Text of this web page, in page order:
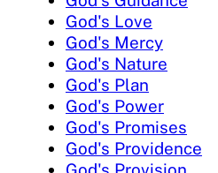
God's Love
God's Mercy
God's Nature
God's Plan
God's Power
God's Promises
God's Providence